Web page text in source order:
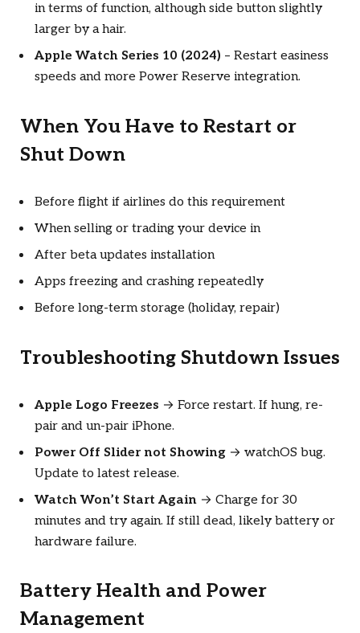
in terms of function, although side button slightly
larger by a hair.
Apple Watch Series 10 (2024) – Restart easiness
speeds and more Power Reserve integration.
When You Have to Restart or
Shut Down
Before flight if airlines do this requirement
When selling or trading your device in
After beta updates installation
Apps freezing and crashing repeatedly
Before long-term storage (holiday, repair)
Troubleshooting Shutdown Issues
Apple Logo Freezes → Force restart. If hung, re-
pair and un-pair iPhone.
Power Off Slider not Showing → watchOS bug.
Update to latest release.
Watch Won’t Start Again → Charge for 30
minutes and try again. If still dead, likely battery or
hardware failure.
Battery Health and Power
Management